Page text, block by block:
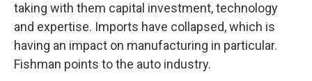
taking with them capital investment, technology
and expertise. Imports have collapsed, which is
having an impact on manufacturing in particular.
Fishman points to the auto industry.